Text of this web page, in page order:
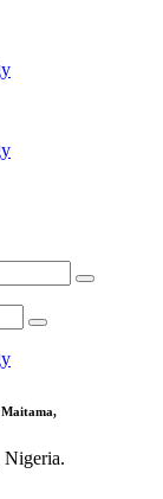
Maitama,